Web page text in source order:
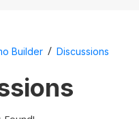
Builder / Discussions